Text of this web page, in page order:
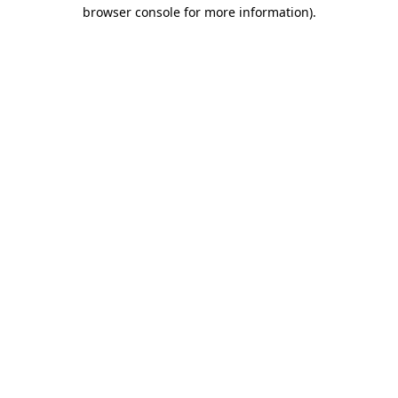
browser console for more information).